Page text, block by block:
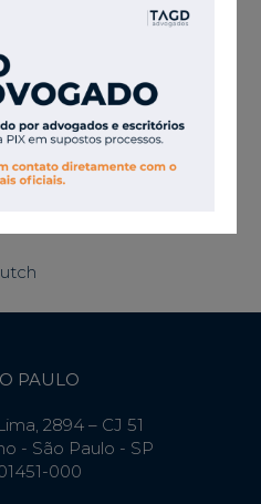
on public law,
biddings and contracts.
PAULO
2894 – CJ 51
- São Paulo - SP
000